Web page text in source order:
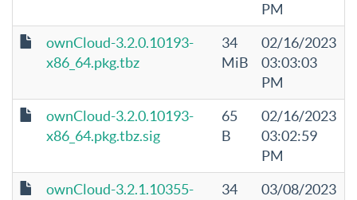
PM
ownCloud-3.2.0.10193-
x86_64.pkg.tbz
34
MiB
02/16/2023
03:03:03
PM
ownCloud-3.2.0.10193-
x86_64.pkg.tbz.sig
65
B
02/16/2023
03:02:59
PM
ownCloud-3.2.1.10355-
34
03/08/2023